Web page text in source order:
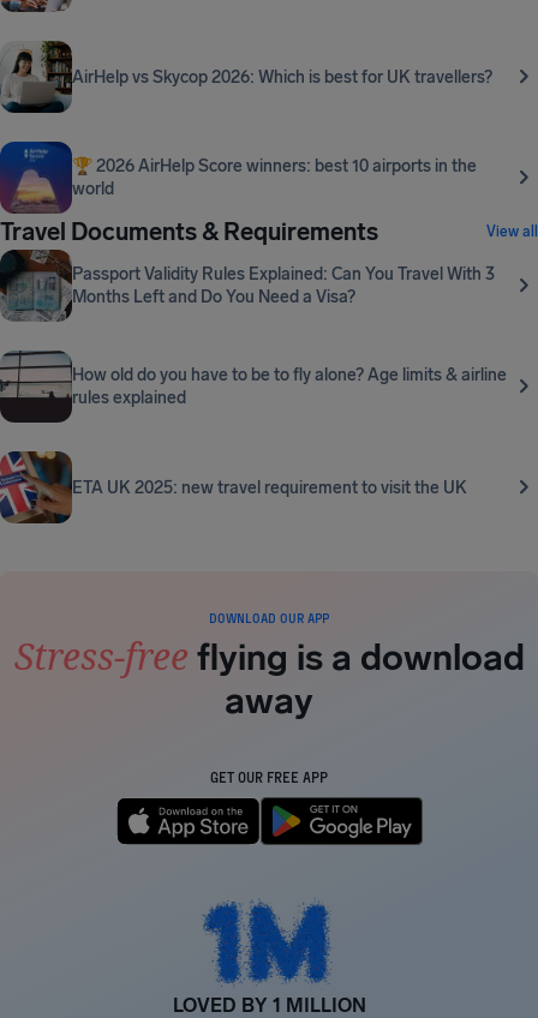
AirHelp vs Skycop 2026: Which is best for UK travellers?
🏆 2026 AirHelp Score winners: best 10 airports in the
world
Travel Documents & Requirements View all
Passport Validity Rules Explained: Can You Travel With 3
Months Left and Do You Need a Visa?
How old do you have to be to fly alone? Age limits & airline
rules explained
ETA UK 2025: new travel requirement to visit the UK
DOWNLOAD OUR APP
Stress-free flying is a download
away
GET OUR FREE APP
LOVED BY 1 MILLION